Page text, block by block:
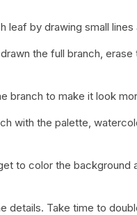
leaf by drawing small
the full branch,
branch to make it look
with the palette,
to color the background
details. Take time to